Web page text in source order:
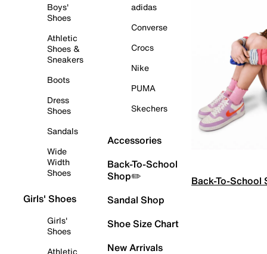
Boys'
Shoes
Athletic
Shoes &
Sneakers
Boots
Dress
Shoes
Sandals
Wide
Width
Shoes
Girls' Shoes
Girls'
Shoes
Athletic
adidas
Converse
Crocs
Nike
PUMA
Skechers
Accessories
Back-To-School
Shop✏️
Sandal Shop
Shoe Size Chart
New Arrivals
Back-To-School